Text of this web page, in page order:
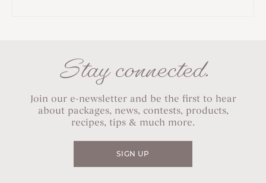
Stay connected.
Join our e-newsletter and be the first to hear
about packages, news, contests, products,
recipes, tips & much more.
SIGN UP